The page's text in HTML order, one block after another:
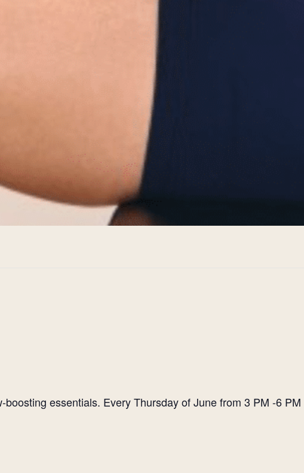
essentials. Every Thursday of June from 3 PM -6 PM